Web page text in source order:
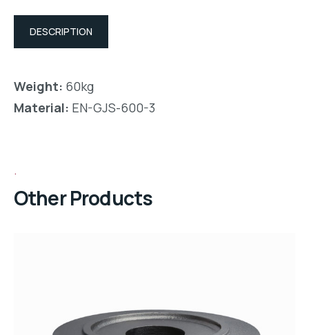
DESCRIPTION
Weight: 60kg
Material: EN-GJS-600-3
Other Products